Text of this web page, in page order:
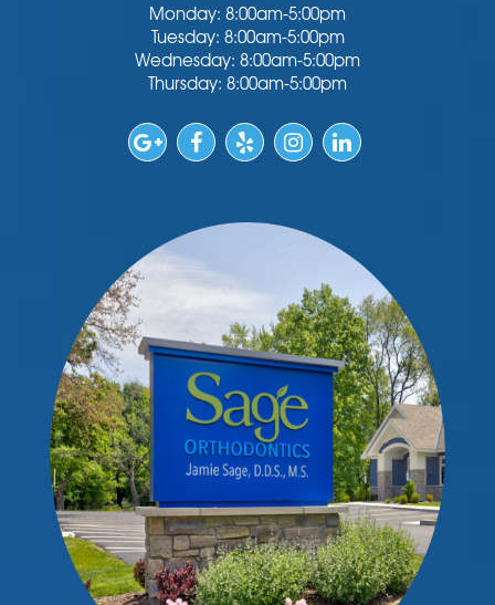
Monday: 8:00am-5:00pm
Tuesday: 8:00am-5:00pm
Wednesday: 8:00am-5:00pm
Thursday: 8:00am-5:00pm